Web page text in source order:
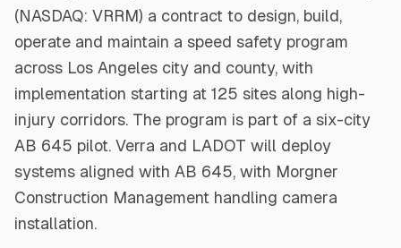
(NASDAQ: VRRM) a contract to design, build,
operate and maintain a speed safety program
across Los Angeles city and county, with
implementation starting at 125 sites along high-
injury corridors. The program is part of a six-city
AB 645 pilot. Verra and LADOT will deploy
systems aligned with AB 645, with Morgner
Construction Management handling camera
installation.